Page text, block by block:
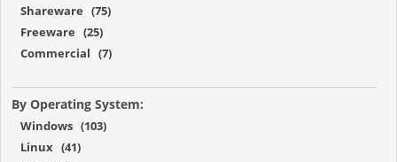
Shareware (75)
Freeware (25)
Commercial (7)
By Operating System:
Windows (103)
Linux (41)